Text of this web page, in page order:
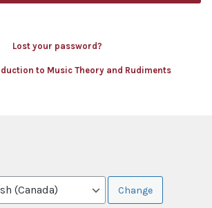
Lost your password?
to Music Theory and Rudiments